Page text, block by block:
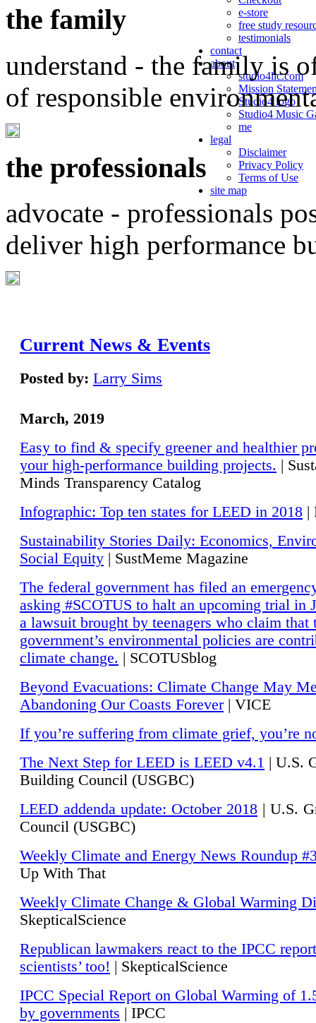
e-store
free study
testimonials
contact
about
studio4llc.com
Mission
Studio4 logo
Studio4 Music
me
legal
Disclaimer
Privacy Policy
Terms of Use
site map
the family
understand - the family is
of responsible
the professionals
advocate - professionals
deliver high performance
Current News & Events
Posted by: Larry Sims
March, 2019
Easy to find & specify greener and healthier
your high-performance building projects. |
Minds Transparency Catalog
Infographic: Top ten states for LEED in 2018 |
Sustainability Stories Daily: Economics,
Social Equity | SustMeme Magazine
The federal government has filed an
asking #SCOTUS to halt an upcoming trial in
a lawsuit brought by teenagers who claim that
government’s environmental policies are
climate change. | SCOTUSblog
Beyond Evacuations: Climate Change May
Abandoning Our Coasts Forever| VICE
If you’re suffering from climate grief, you’re
The Next Step for LEED is LEED v4.1 | U.S.
Building Council (USGBC)
LEED addenda update: October 2018 | U.S.
Council (USGBC)
Weekly Climate and Energy News Roundup
Up With That
Weekly Climate Change & Global Warming
SkepticalScience
Republican lawmakers react to the IPCC
scientists’ too! | SkepticalScience
IPCC Special Report on Global Warming of
by governments | IPCC